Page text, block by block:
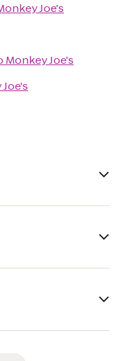
Joe's
Monkey Joe's